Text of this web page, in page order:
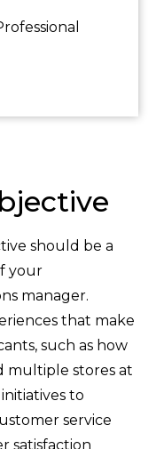
should be a
your
manager.
that make
such as how
multiple stores at
to
service
satisfaction